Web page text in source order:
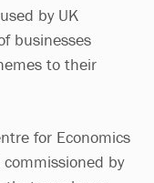
by UK
businesses
to their
for Economics
by